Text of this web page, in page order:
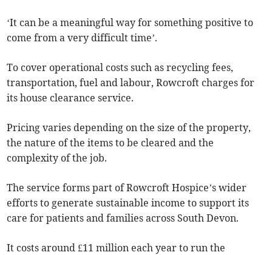
‘It can be a meaningful way for something positive to
come from a very difficult time’.
To cover operational costs such as recycling fees,
transportation, fuel and labour, Rowcroft charges for
its house clearance service.
Pricing varies depending on the size of the property,
the nature of the items to be cleared and the
complexity of the job.
The service forms part of Rowcroft Hospice’s wider
efforts to generate sustainable income to support its
care for patients and families across South Devon.
It costs around £11 million each year to run the